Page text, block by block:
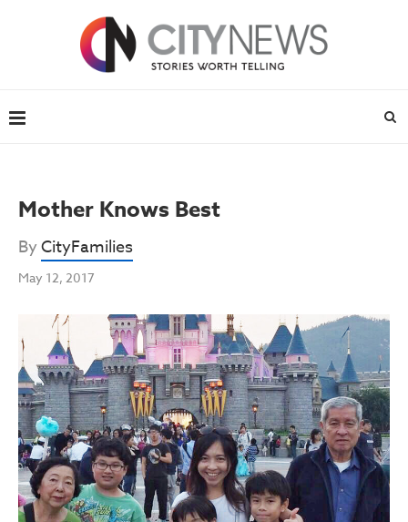
Mother Knows Best
ByCityFamilies
May 12, 2017